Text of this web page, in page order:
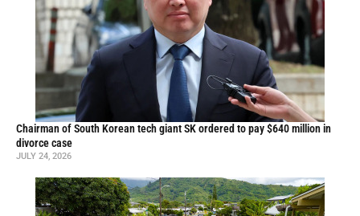
Chairman of South Korean tech giant SK ordered to pay $640 million in
divorce case
JULY 24, 2026